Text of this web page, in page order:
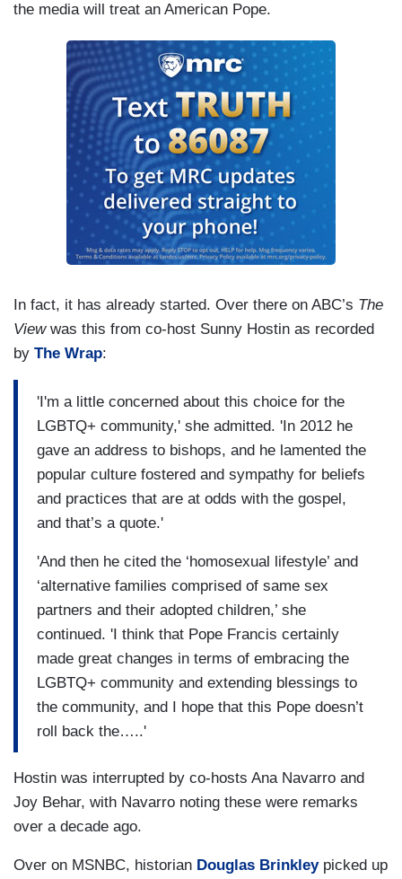
the media will treat an American Pope.
In fact, it has already started. Over there on ABC’s The
Viewwas this from co-host Sunny Hostin as recorded
by The Wrap:
'I'm a little concerned about this choice for the
LGBTQ+ community,' she admitted. 'In 2012 he
gave an address to bishops, and he lamented the
popular culture fostered and sympathy for beliefs
and practices that are at odds with the gospel,
and that’s a quote.'
'And then he cited the ‘homosexual lifestyle’ and
‘alternative families comprised of same sex
partners and their adopted children,’ she
continued. 'I think that Pope Francis certainly
made great changes in terms of embracing the
LGBTQ+ community and extending blessings to
the community, and I hope that this Pope doesn’t
roll back the…..'
Hostin was interrupted by co-hosts Ana Navarro and
Joy Behar, with Navarro noting these were remarks
over a decade ago.
Over on MSNBC, historian Douglas Brinkleypicked up